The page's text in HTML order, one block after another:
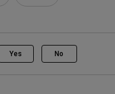
Yes No